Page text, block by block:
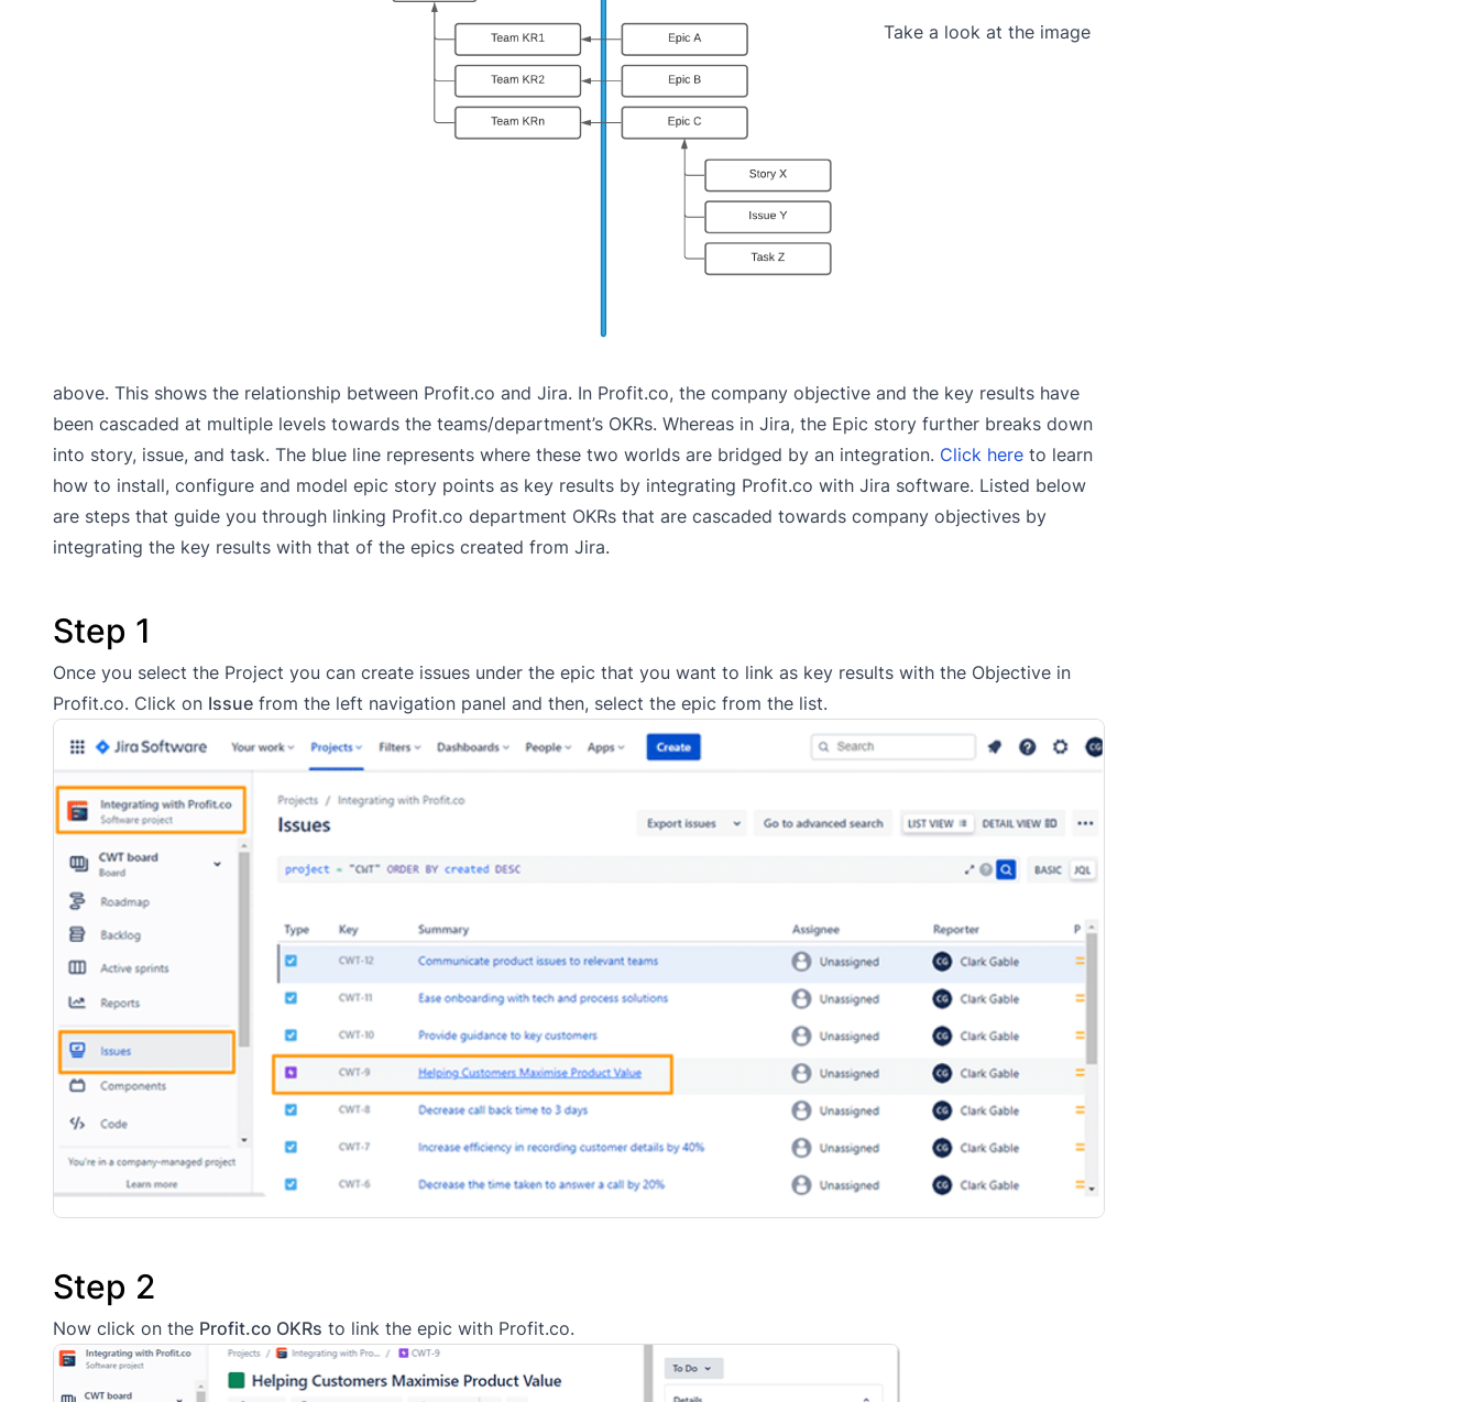
Take a look at the image
above. This shows the relationship between Profit.co and Jira. In Profit.co, the company objective and the key results have
been cascaded at multiple levels towards the teams/department’s OKRs. Whereas in Jira, the Epic story further breaks down
into story, issue, and task. The blue line represents where these two worlds are bridged by an integration. Click here to learn
how to install, configure and model epic story points as key results by integrating Profit.co with Jira software. Listed below
are steps that guide you through linking Profit.co department OKRs that are cascaded towards company objectives by
integrating the key results with that of the epics created from Jira.
Step 1
Once you select the Project you can create issues under the epic that you want to link as key results with the Objective in
Profit.co. Click on Issue from the left navigation panel and then, select the epic from the list.
Step 2
Now click on the Profit.co OKRs to link the epic with Profit.co.